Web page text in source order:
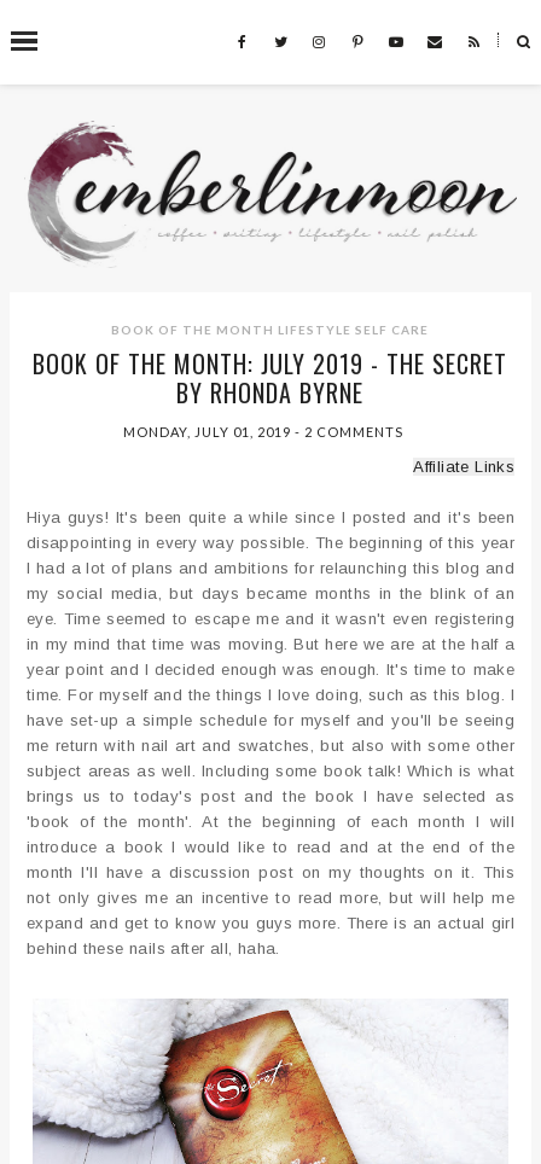
˟
SEARCH THIS BLOG
BOOK OF THE MONTH LIFESTYLE SELF CARE
BOOK OF THE MONTH: JULY 2019 - THE SECRET
BY RHONDA BYRNE
MONDAY, JULY 01, 2019- 2 COMMENTS
Affiliate Links
Hiya guys! It's been quite a while since I posted and it's been
disappointing in every way possible. The beginning of this year
I had a lot of plans and ambitions for relaunching this blog and
my social media, but days became months in the blink of an
eye. Time seemed to escape me and it wasn't even registering
in my mind that time was moving. But here we are at the half a
year point and I decided enough was enough. It's time to make
time. For myself and the things I love doing, such as this blog. I
have set-up a simple schedule for myself and you'll be seeing
me return with nail art and swatches, but also with some other
subject areas as well. Including some book talk! Which is what
brings us to today's post and the book I have selected as
'book of the month'. At the beginning of each month I will
introduce a book I would like to read and at the end of the
month I'll have a discussion post on my thoughts on it. This
not only gives me an incentive to read more, but will help me
expand and get to know you guys more. There is an actual girl
behind these nails after all, haha.